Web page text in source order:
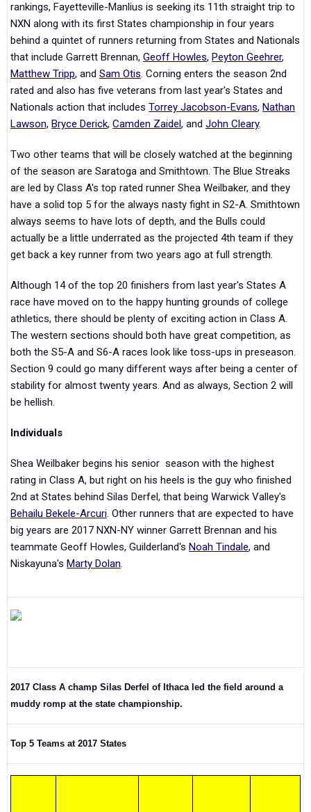
rankings, Fayetteville-Manlius is seeking its 11th straight trip to
NXN along with its first States championship in four years
behind a quintet of runners returning from States and Nationals
that include Garrett Brennan, Geoff Howles, Peyton Geehrer,
Matthew Tripp, and Sam Otis. Corning enters the season 2nd
rated and also has five veterans from last year's States and
Nationals action that includes Torrey Jacobson-Evans, Nathan
Lawson, Bryce Derick, Camden Zaidel, and John Cleary.
Two other teams that will be closely watched at the beginning
of the season are Saratoga and Smithtown. The Blue Streaks
are led by Class A's top rated runner Shea Weilbaker, and they
have a solid top 5 for the always nasty fight in S2-A. Smithtown
always seems to have lots of depth, and the Bulls could
actually be a little underrated as the projected 4th team if they
get back a key runner from two years ago at full strength.
Although 14 of the top 20 finishers from last year's States A
race have moved on to the happy hunting grounds of college
athletics, there should be plenty of exciting action in Class A.
The western sections should both have great competition, as
both the S5-A and S6-A races look like toss-ups in preseason.
Section 9 could go many different ways after being a center of
stability for almost twenty years. And as always, Section 2 will
be hellish.
Individuals
Shea Weilbaker begins his senior season with the highest
rating in Class A, but right on his heels is the guy who finished
2nd at States behind Silas Derfel, that being Warwick Valley's
Behailu Bekele-Arcuri. Other runners that are expected to have
big years are 2017 NXN-NY winner Garrett Brennan and his
teammate Geoff Howles, Guilderland's Noah Tindale, and
Niskayuna's Marty Dolan.
2017 Class A champ Silas Derfel of Ithaca led the field around a
muddy romp at the state championship.
Top 5 Teams at 2017 States